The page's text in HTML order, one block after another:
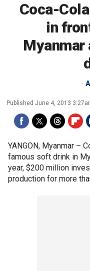
Coca-
in
Myanmar
Published June 4, 2013
YANGON, Myanmar –
famous soft drink in
year, $200 million
production for more